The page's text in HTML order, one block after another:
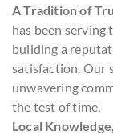
A Tradition of
has been serving
building a
satisfaction. Our
unwavering
the test of time.
Local